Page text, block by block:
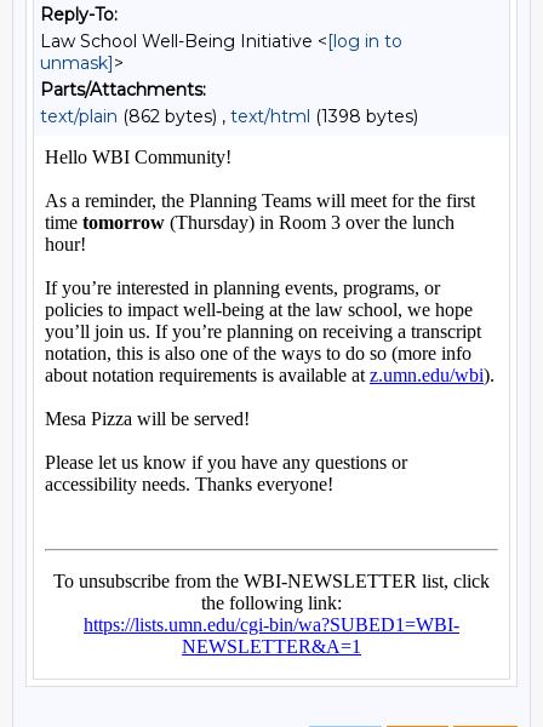
Reply-To:
Law School Well-Being Initiative <[log in to
unmask]>
Parts/Attachments:
text/plain (862 bytes) , text/html (1398 bytes)